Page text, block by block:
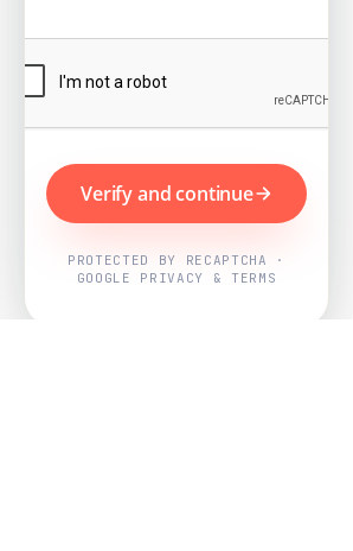
Verify and continue
PROTECTED BY RECAPTCHA ·
GOOGLE PRIVACY & TERMS